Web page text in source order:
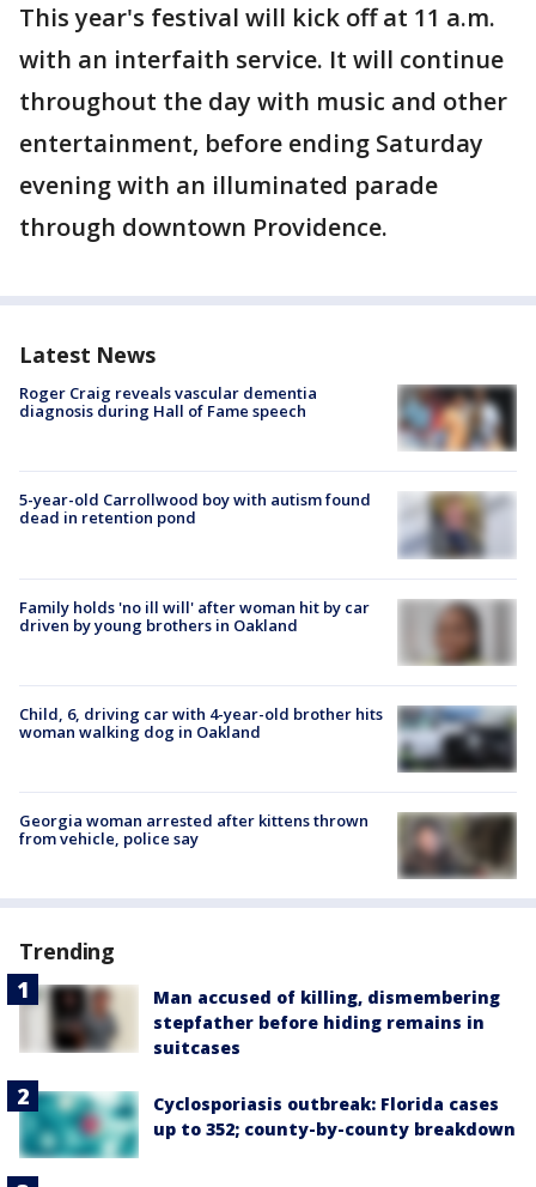
This year's festival will kick off at 11 a.m.
with an interfaith service. It will continue
throughout the day with music and other
entertainment, before ending Saturday
evening with an illuminated parade
through downtown Providence.
Latest News
Roger Craig reveals vascular dementia
diagnosis during Hall of Fame speech
5-year-old Carrollwood boy with autism found
dead in retention pond
Family holds 'no ill will' after woman hit by car
driven by young brothers in Oakland
Child, 6, driving car with 4-year-old brother hits
woman walking dog in Oakland
Georgia woman arrested after kittens thrown
from vehicle, police say
Trending
Man accused of killing, dismembering
stepfather before hiding remains in
suitcases
Cyclosporiasis outbreak: Florida cases
up to 352; county-by-county breakdown